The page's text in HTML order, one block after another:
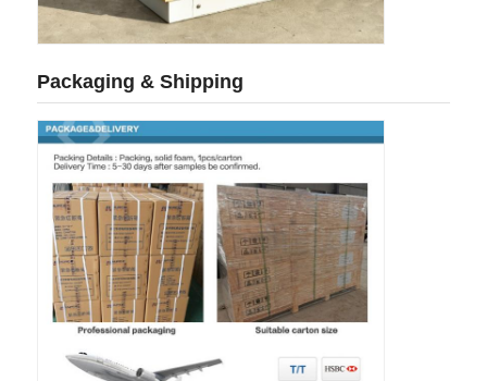
Packaging & Shipping